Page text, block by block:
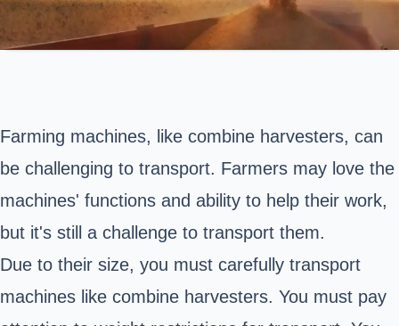
Farming machines, like combine harvesters, can
be challenging to transport. Farmers may love the
machines' functions and ability to help their work,
but it's still a challenge to transport them.
Due to their size, you must carefully transport
machines like combine harvesters. You must pay